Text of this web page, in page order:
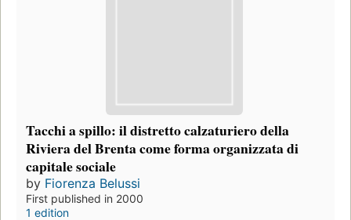
Tacchi a spillo: il distretto calzaturiero della
Riviera del Brenta come forma organizzata di
capitale sociale
by Fiorenza Belussi
First published in 2000
1 edition